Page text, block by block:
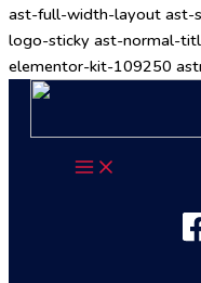
ast-full-width-layout ast-
logo-sticky ast-normal-
elementor-kit-109250